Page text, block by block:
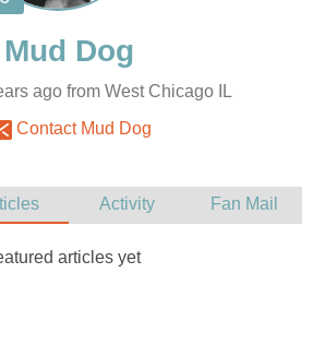
ago from West Chicago IL
Contact Mud Dog